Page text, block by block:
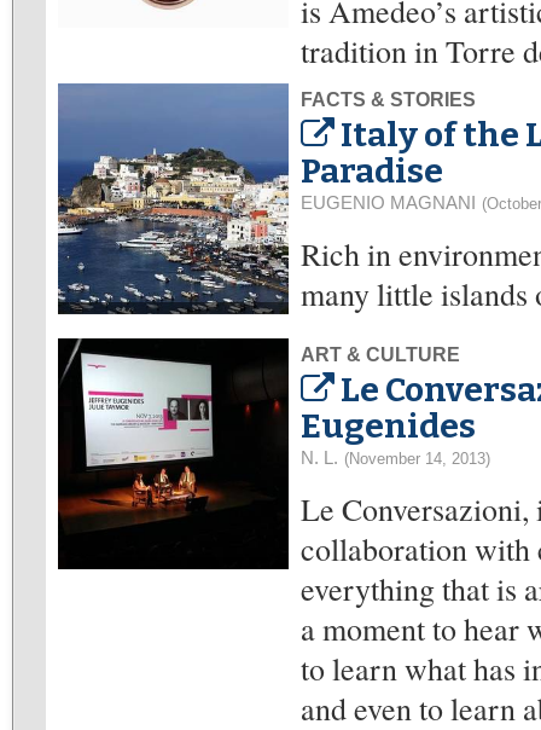
is Amedeo’s
tradition in Torre
FACTS & STORIES
Italy of the
Paradise
EUGENIO MAGNANI
Rich in
many little islands
ART & CULTURE
Le
Eugenides
N. L. (November 14, 2013)
Le Conversazioni,
collaboration with
everything that is
a moment to hear
to learn what has
and even to learn